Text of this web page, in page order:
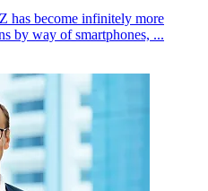
has become infinitely more
by way of smartphones, ...